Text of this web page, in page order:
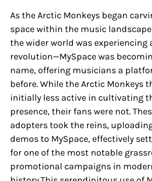
As the Arctic Monkeys began
space within the music
the wider world was experiencing
revolution—MySpace was
name, offering musicians a
before. While the Arctic Monkeys
initially less active in cultivating
presence, their fans were not.
adopters took the reins,
demos to MySpace, effectively
for one of the most notable
promotional campaigns in